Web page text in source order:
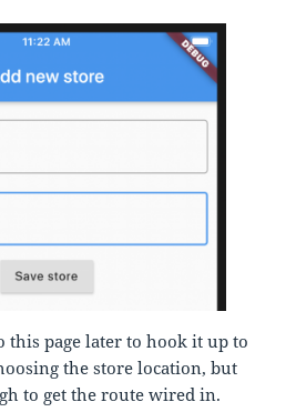
this page later to hook it up to
the store location, but
to get the route wired in.